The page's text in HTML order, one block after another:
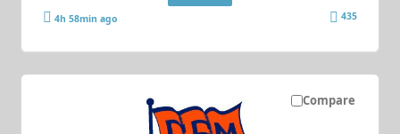
4h 58min ago 435
Compare